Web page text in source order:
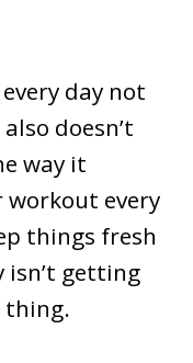
day not
doesn’t
way it
workout every
things fresh
isn’t getting
thing.